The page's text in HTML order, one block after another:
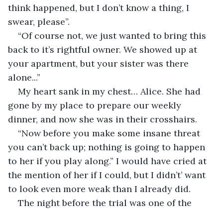
think happened, but I don’t know a thing, I
swear, please”.
“Of course not, we just wanted to bring this
back to it’s rightful owner. We showed up at
your apartment, but your sister was there
alone...”
My heart sank in my chest… Alice. She had
gone by my place to prepare our weekly
dinner, and now she was in their crosshairs.
“Now before you make some insane threat
you can’t back up; nothing is going to happen
to her if you play along.” I would have cried at
the mention of her if I could, but I didn’t’ want
to look even more weak than I already did.
The night before the trial was one of the